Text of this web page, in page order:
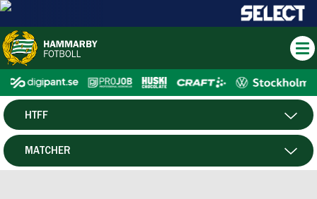
HERR
HTFF
MATCHER